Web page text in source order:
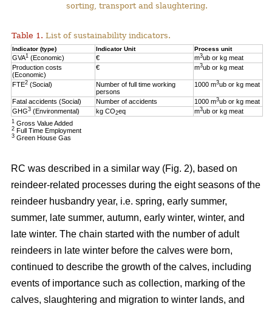
sorting, transport and slaughtering.
Table 1. List of sustainability indicators.
Indicator (type) Indicator Unit Process unit
GVA1 (Economic) € m3ub or kg meat
Production costs
(Economic)
€ m3ub or kg meat
FTE2 (Social)
Number of full time working
persons
1000 m3ub or kg meat
Fatal accidents (Social) Number of accidents 1000 m3ub or kg meat
GHG3 (Environmental) kg CO2eq m3ub or kg meat
1Gross Value Added
2 Full Time Employment
3Green House Gas
RC was described in a similar way (Fig. 2), based on
reindeer-related processes during the eight seasons of the
reindeer husbandry year, i.e. spring, early summer,
summer, late summer, autumn, early winter, winter, and
late winter. The chain started with the number of adult
reindeers in late winter before the calves were born,
continued to describe the growth of the calves, including
events of importance such as collection, marking of the
calves, slaughtering and migration to winter lands, and